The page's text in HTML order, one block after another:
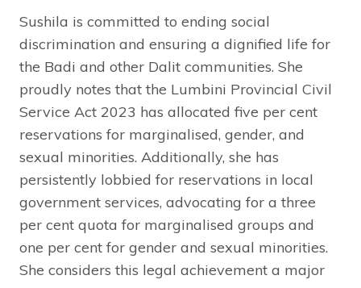
Sushila is committed to ending social
discrimination and ensuring a dignified life for
the Badi and other Dalit communities. She
proudly notes that the Lumbini Provincial Civil
Service Act 2023 has allocated five per cent
reservations for marginalised, gender, and
sexual minorities. Additionally, she has
persistently lobbied for reservations in local
government services, advocating for a three
per cent quota for marginalised groups and
one per cent for gender and sexual minorities.
She considers this legal achievement a major